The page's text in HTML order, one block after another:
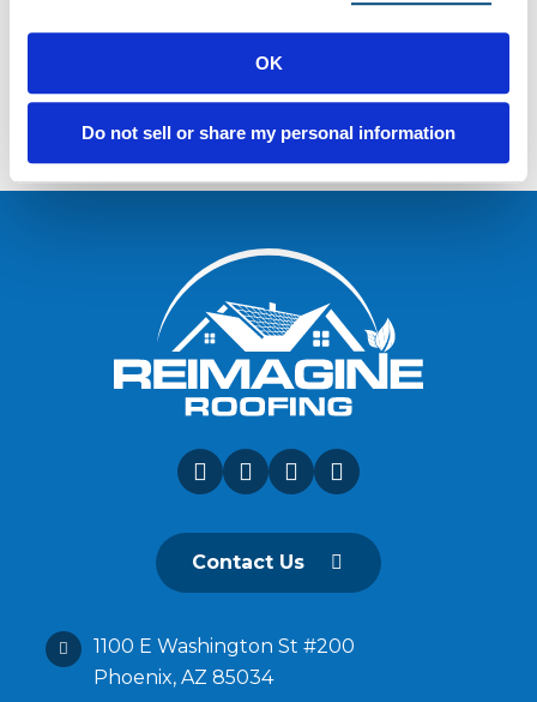
OK
Do not sell or share my personal information
Contact Us
1100 E Washington St #200
Phoenix, AZ 85034